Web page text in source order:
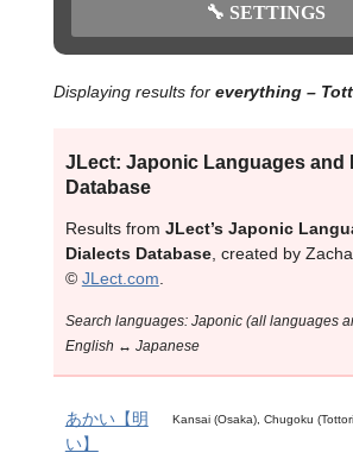
🔧 SETTINGS
Displaying results for everything –
JLect: Japonic Languages and
Database
Results from JLect’s Japonic
Dialects Database, created by
© JLect.com.
Search languages: Japonic (all languages
English ↔ Japanese
Kansai (Osaka), Chugoku
あかい【明
い】